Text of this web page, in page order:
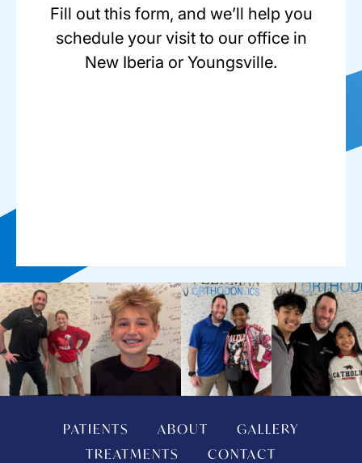
Fill out this form, and we’ll help you
schedule your visit to our office in
New Iberia or Youngsville.
PATIENTS ABOUT
GALLERY
TREATMENTS
CONTACT